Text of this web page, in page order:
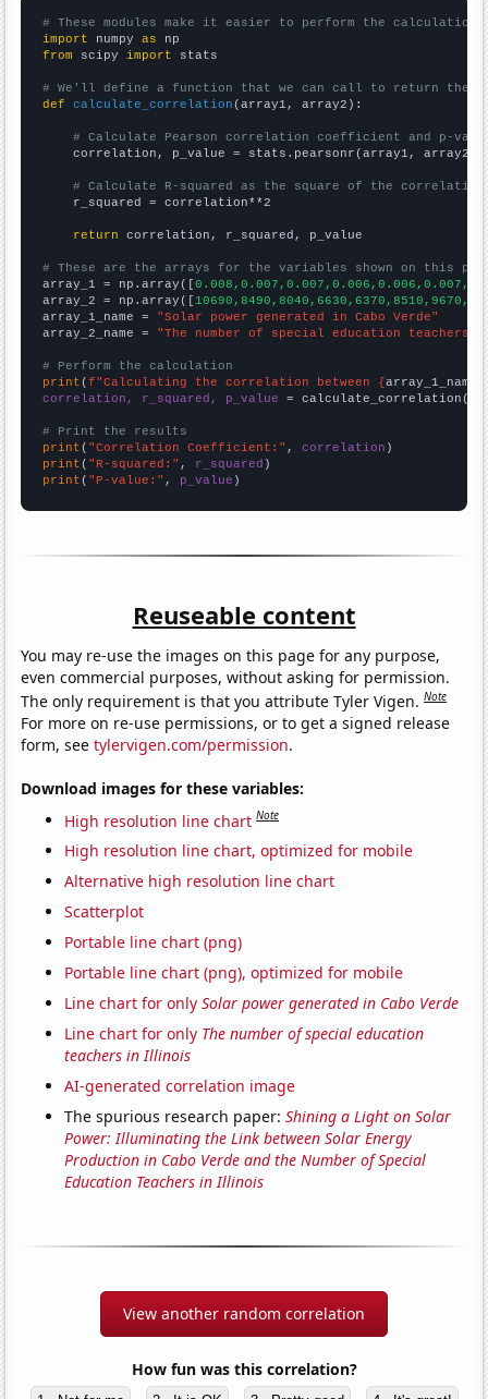
# These modules make it easier to perform the calculation
import numpy as
from scipy import stats
# We'll define a function that we can call to return the
def
calculate_correlation (array1, array2):
# Calculate Pearson correlation coefficient and p-
    correlation, p_value = stats.pearsonr(array1, array2)
# Calculate R-squared as the square of the
    r_squared = correlation**2
return correlation, r_squared, p_value
# These are the arrays for the variables shown on this
array_1 = np.array([
array_2 = np.array([
array_1_name = "Solar power generated in Cabo Verde"
array_2_name = "The number of special education
# Perform the calculation
print (f"Calculating the correlation between {array_1_name
correlation, r_squared, p_value = calculate_correlation(
# Print the results
print ( "Correlation Coefficient:" , correlation
print ( "R-squared:" , r_squared
print ( "P-value:" , p_value )
Reuseable content
You may re-use the images on this page for any purpose,
even commercial purposes, without asking for permission.
The only requirement is that you attribute Tyler Vigen.Note
For more on re-use permissions, or to get a signed release
form, seetylervigen.com/permission.
Download images for these variables:
High resolution line chart Note
High resolution line chart, optimized for mobile
Alternative high resolution line chart
Scatterplot
Portable line chart (png)
Portable line chart (png), optimized for mobile
Line chart for onlySolar power generated in Cabo Verde
Line chart for only The number of special education
teachers in Illinois
AI-generated correlation image
The spurious research paper:Shining a Light on Solar
Power: Illuminating the Link between Solar Energy
Production in Cabo Verde and the Number of Special
Education Teachers in Illinois
View another random correlation
How fun was this correlation?